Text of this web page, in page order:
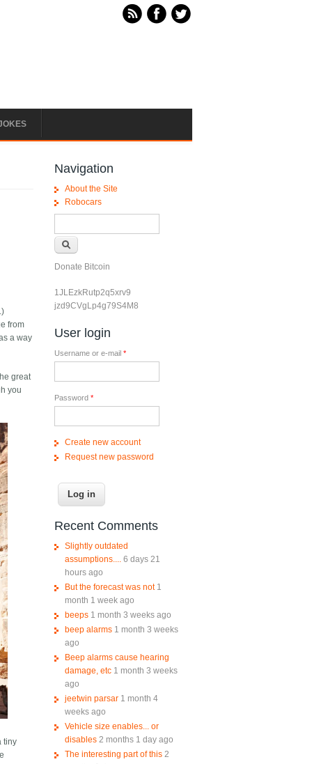
from
a way
great
you
tiny
Navigation
About the Site
Robocars
Donate Bitcoin
1JLEzkRutp2q5xrv9
jzd9CVgLp4g79S4M8
User login
Username or e-mail *
Password *
Create new account
Request new password
Recent Comments
Slightly outdated
assumptions.... 6 days 21
hours ago
But the forecast was not 1
month 1 week ago
beeps 1 month 3 weeks ago
beep alarms 1 month 3 weeks
ago
Beep alarms cause hearing
damage, etc 1 month 3 weeks
ago
jeetwin parsar 1 month 4
weeks ago
Vehicle size enables... or
disables 2 months 1 day ago
The interesting part of this 2